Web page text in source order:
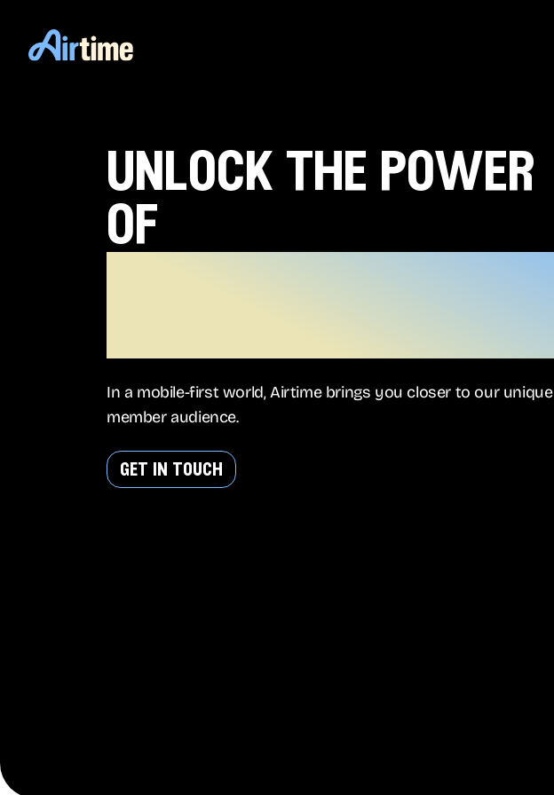
unlock the power
of
In a mobile-first world, Airtime brings you closer to our unique
member audience.
get in touch